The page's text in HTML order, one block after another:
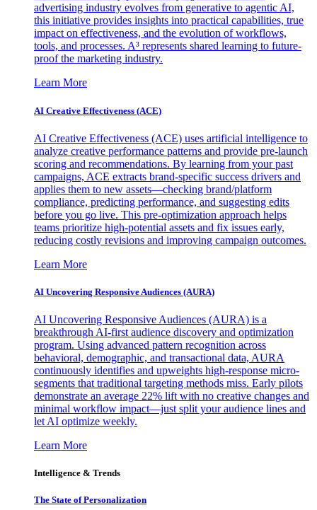
advertising industry evolves from generative to agentic AI,
this initiative provides insights into practical capabilities, true
impact on effectiveness, and the evolution of workflows,
tools, and processes. A³ represents shared learning to future-
proof the marketing industry.
Learn More
AI Creative Effectiveness (ACE)
AI Creative Effectiveness (ACE) uses artificial intelligence to
analyze creative performance patterns and provide pre-launch
scoring and recommendations. By learning from your past
campaigns, ACE extracts brand-specific success drivers and
applies them to new assets—checking brand/platform
compliance, predicting performance, and suggesting edits
before you go live. This pre-optimization approach helps
teams prioritize high-potential assets and fix issues early,
reducing costly revisions and improving campaign outcomes.
Learn More
AI Uncovering Responsive Audiences (AURA)
AI Uncovering Responsive Audiences (AURA) is a
breakthrough AI-first audience discovery and optimization
program. Using advanced pattern recognition across
behavioral, demographic, and transactional data, AURA
continuously identifies and upweights high-response micro-
segments that traditional targeting methods miss. Early pilots
demonstrate an average 22% lift with no creative changes and
minimal workflow impact—just split your audience lines and
let AI optimize weekly.
Learn More
Intelligence & Trends
The State of Personalization